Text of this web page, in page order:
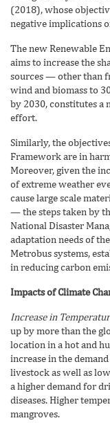
(2018), whose
negative implications
The new Renewable
aims to increase the
sources — other than
wind and biomass to
by 2030, constitutes a
effort.
Similarly, the
Framework are in
Moreover, given the
of extreme weather
cause large scale
— the steps taken by
National Disaster
adaptation needs of
Metrobus systems,
in reducing carbon
Impacts of Climate
Increase in
up by more than the
location in a hot and
increase in the
livestock as well as
a higher demand for
diseases. Higher
mangroves.